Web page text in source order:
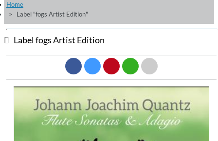
Listening Tips
Free Sampler Videos
Home
Label "fogs Artist Edition"
Label fogs Artist Edition